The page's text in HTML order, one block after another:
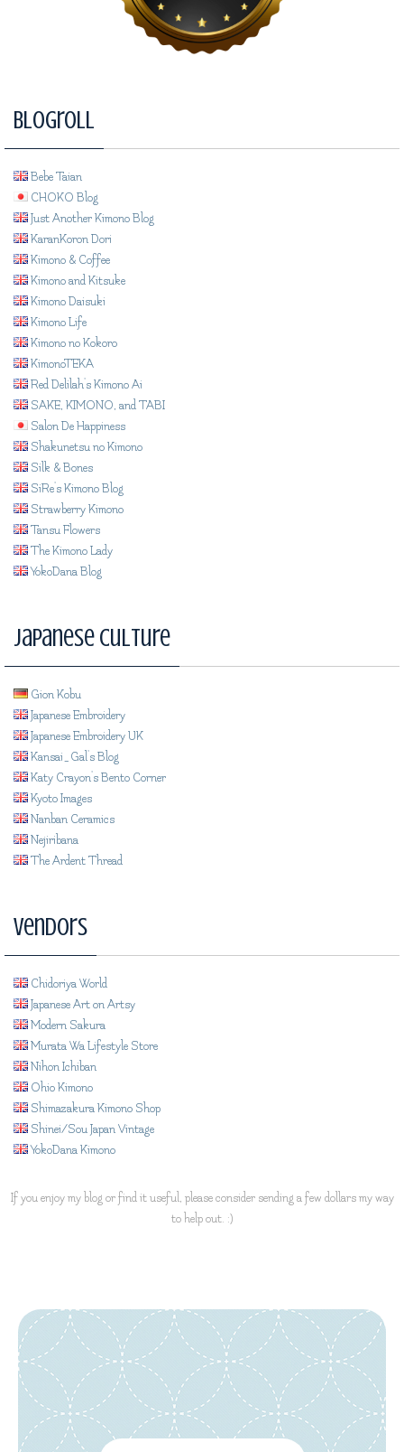
Blogroll
Bebe Taian
CHOKO Blog
Just Another Kimono Blog
KaranKoron Dori
Kimono & Coffee
Kimono and Kitsuke
Kimono Daisuki
Kimono Life
Kimono no Kokoro
KimonoTEKA
Red Delilah's Kimono Ai
SAKE, KIMONO, and TABI
Salon De Happiness
Shakunetsu no Kimono
Silk & Bones
SiRe's Kimono Blog
Strawberry Kimono
Tansu Flowers
The Kimono Lady
YokoDana Blog
Japanese Culture
Gion Kobu
Japanese Embroidery
Japanese Embroidery UK
Kansai_Gal's Blog
Katy Crayon's Bento Corner
Kyoto Images
Nanban Ceramics
Nejiribana
The Ardent Thread
Vendors
Chidoriya World
Japanese Art on Artsy
Modern Sakura
Murata Wa Lifestyle Store
Nihon Ichiban
Ohio Kimono
Shimazakura Kimono Shop
Shinei/Sou Japan Vintage
YokoDana Kimono
If you enjoy my blog or find it useful, please consider sending a few dollars my way
to help out. :)